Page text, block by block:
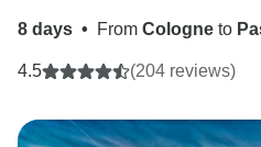
8 days • From Cologne to
4.5 (204 reviews)